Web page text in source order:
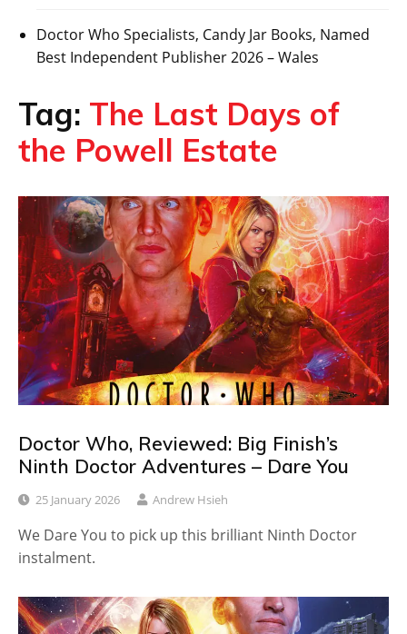
Doctor Who Specialists, Candy Jar Books, Named
Best Independent Publisher 2026 – Wales
Tag: The Last Days of
the Powell Estate
Doctor Who, Reviewed: Big Finish’s
Ninth Doctor Adventures – Dare You
25 January 2026 Andrew Hsieh
We Dare You to pick up this brilliant Ninth Doctor
instalment.